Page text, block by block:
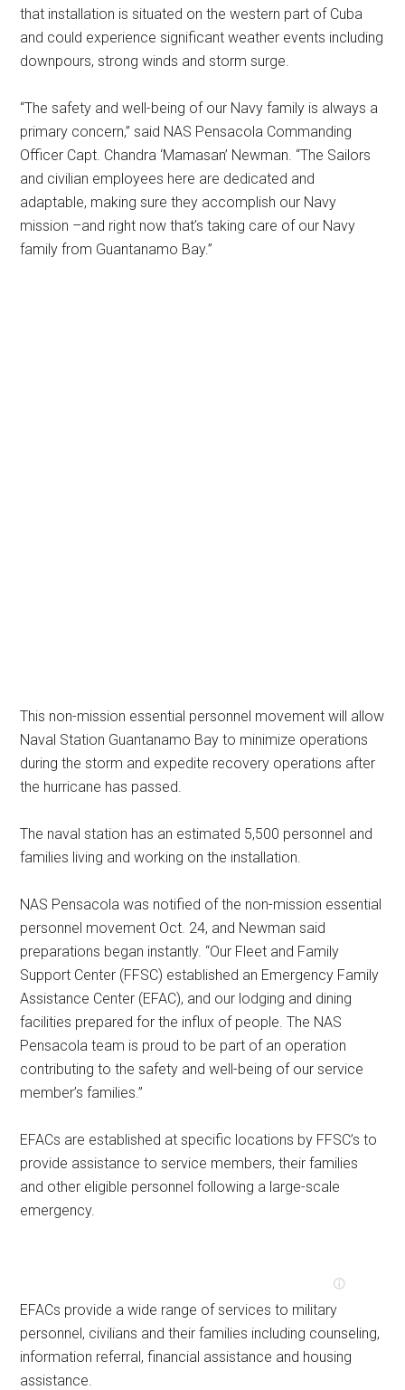
that installation is situated on the western part of Cuba
and could experience significant weather events including
downpours, strong winds and storm surge.
“The safety and well-being of our Navy family is always a
primary concern,” said NAS Pensacola Commanding
Officer Capt. Chandra ‘Mamasan’ Newman. “The Sailors
and civilian employees here are dedicated and
adaptable, making sure they accomplish our Navy
mission –and right now that’s taking care of our Navy
family from Guantanamo Bay.”
This non-mission essential personnel movement will allow
Naval Station Guantanamo Bay to minimize operations
during the storm and expedite recovery operations after
the hurricane has passed.
The naval station has an estimated 5,500 personnel and
families living and working on the installation.
NAS Pensacola was notified of the non-mission essential
personnel movement Oct. 24, and Newman said
preparations began instantly. “Our Fleet and Family
Support Center (FFSC) established an Emergency Family
Assistance Center (EFAC), and our lodging and dining
facilities prepared for the influx of people. The NAS
Pensacola team is proud to be part of an operation
contributing to the safety and well-being of our service
member’s families.”
EFACs are established at specific locations by FFSC’s to
provide assistance to service members, their families
and other eligible personnel following a large-scale
emergency.
EFACs provide a wide range of services to military
personnel, civilians and their families including counseling,
information referral, financial assistance and housing
assistance.